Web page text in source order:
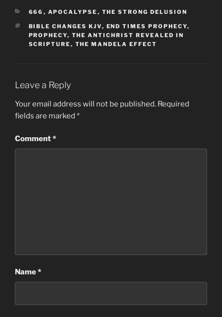
CATEGORIES
666 , APOCALYPSE , THE STRONG DELUSION
TAGS
BIBLE CHANGES KJV, END TIMES PROPHECY,
PROPHECY, THE ANTICHRIST REVEALED IN
SCRIPTURE , THE MANDELA EFFECT
Leave a Reply
Your email address will not be published. Required
fields are marked *
Comment*
Name*